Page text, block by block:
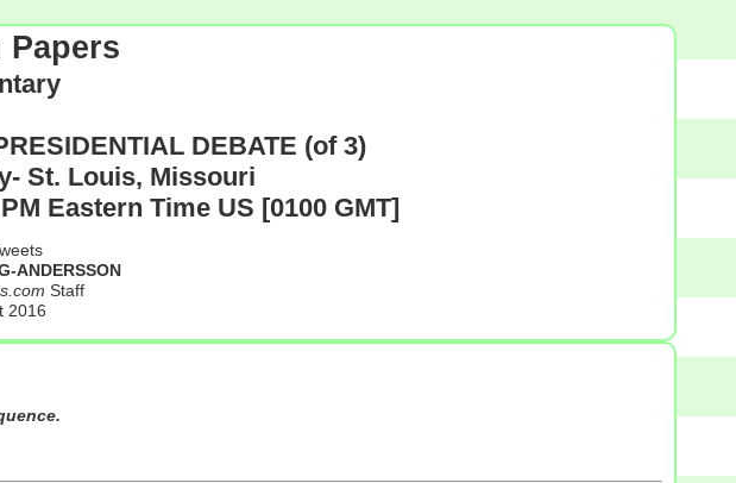
Papers
DEBATE (of 3)
St. Louis, Missouri
Eastern Time US [0100 GMT]
ANDERSSON
Staff
2016